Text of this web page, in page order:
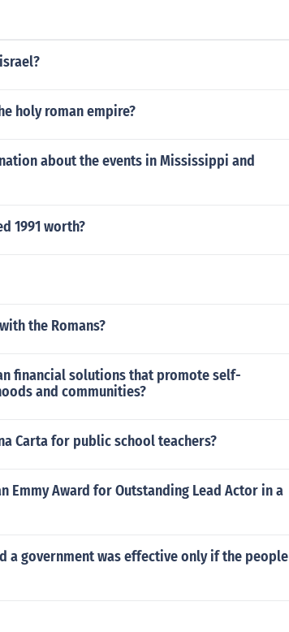
holy roman empire?
about the events in Mississippi and
1991 worth?
the Romans?
financial solutions that promote self-
and communities?
Carta for public school teachers?
Emmy Award for Outstanding Lead Actor in a
a government was effective only if the people